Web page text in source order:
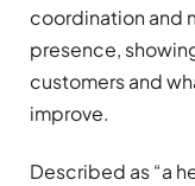
coordination and
presence,
customers and
improve.
Described as “a